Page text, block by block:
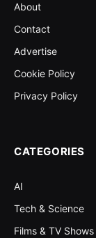
About
Contact
Advertise
Cookie Policy
Privacy Policy
CATEGORIES
AI
Tech & Science
Films & TV Shows